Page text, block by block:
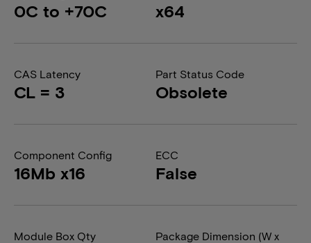
0C to +70C x64
CAS Latency
CL = 3
Part Status Code
Obsolete
Component Config
16Mb x16
ECC
False
Module Box Qty
Package Dimension (W x